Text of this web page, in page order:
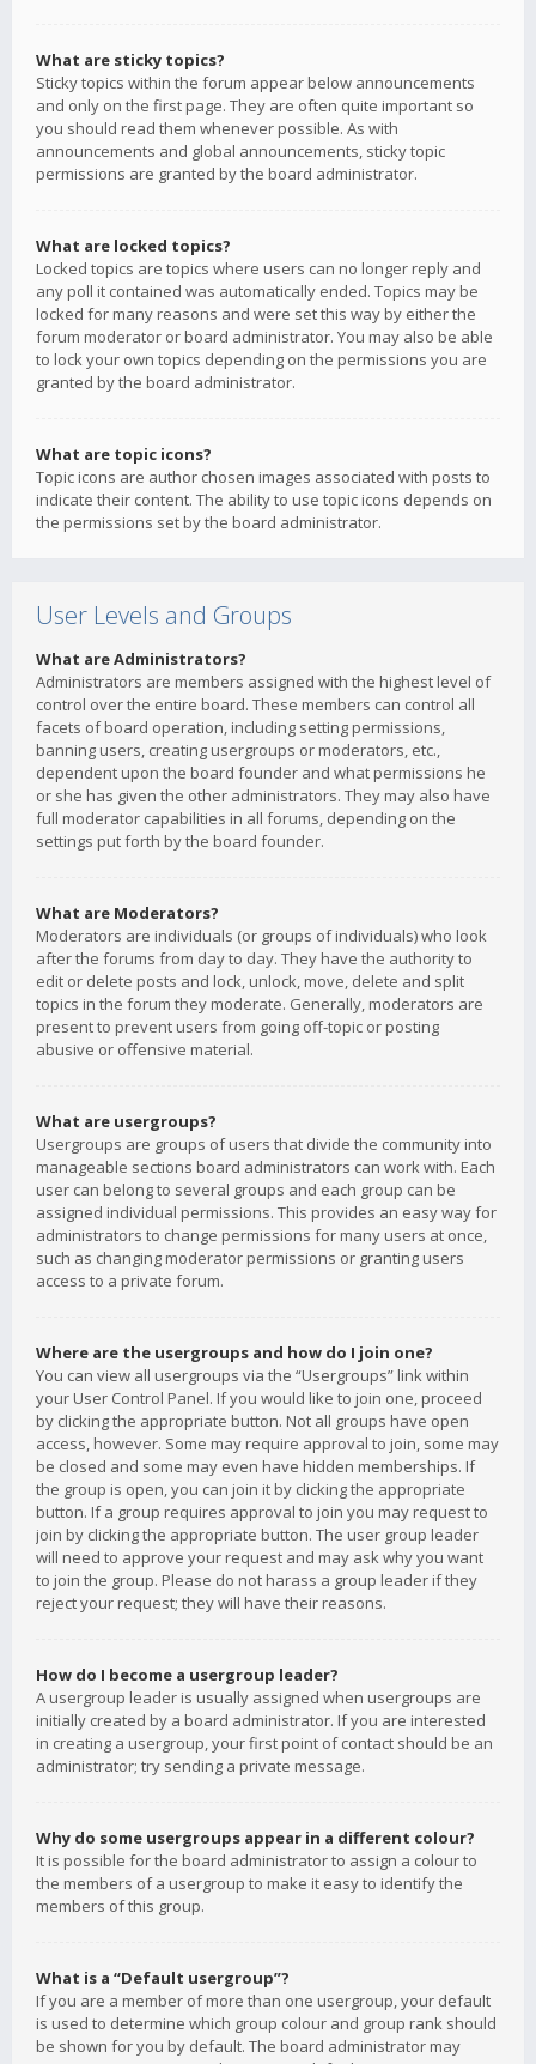
What are sticky topics?
Sticky topics within the forum appear below announcements
and only on the first page. They are often quite important so
you should read them whenever possible. As with
announcements and global announcements, sticky topic
permissions are granted by the board administrator.
What are locked topics?
Locked topics are topics where users can no longer reply and
any poll it contained was automatically ended. Topics may be
locked for many reasons and were set this way by either the
forum moderator or board administrator. You may also be able
to lock your own topics depending on the permissions you are
granted by the board administrator.
What are topic icons?
Topic icons are author chosen images associated with posts to
indicate their content. The ability to use topic icons depends on
the permissions set by the board administrator.
User Levels and Groups
What are Administrators?
Administrators are members assigned with the highest level of
control over the entire board. These members can control all
facets of board operation, including setting permissions,
banning users, creating usergroups or moderators, etc.,
dependent upon the board founder and what permissions he
or she has given the other administrators. They may also have
full moderator capabilities in all forums, depending on the
settings put forth by the board founder.
What are Moderators?
Moderators are individuals (or groups of individuals) who look
after the forums from day to day. They have the authority to
edit or delete posts and lock, unlock, move, delete and split
topics in the forum they moderate. Generally, moderators are
present to prevent users from going off-topic or posting
abusive or offensive material.
What are usergroups?
Usergroups are groups of users that divide the community into
manageable sections board administrators can work with. Each
user can belong to several groups and each group can be
assigned individual permissions. This provides an easy way for
administrators to change permissions for many users at once,
such as changing moderator permissions or granting users
access to a private forum.
Where are the usergroups and how do I join one?
You can view all usergroups via the “Usergroups” link within
your User Control Panel. If you would like to join one, proceed
by clicking the appropriate button. Not all groups have open
access, however. Some may require approval to join, some may
be closed and some may even have hidden memberships. If
the group is open, you can join it by clicking the appropriate
button. If a group requires approval to join you may request to
join by clicking the appropriate button. The user group leader
will need to approve your request and may ask why you want
to join the group. Please do not harass a group leader if they
reject your request; they will have their reasons.
How do I become a usergroup leader?
A usergroup leader is usually assigned when usergroups are
initially created by a board administrator. If you are interested
in creating a usergroup, your first point of contact should be an
administrator; try sending a private message.
Why do some usergroups appear in a different colour?
It is possible for the board administrator to assign a colour to
the members of a usergroup to make it easy to identify the
members of this group.
What is a “Default usergroup”?
If you are a member of more than one usergroup, your default
is used to determine which group colour and group rank should
be shown for you by default. The board administrator may